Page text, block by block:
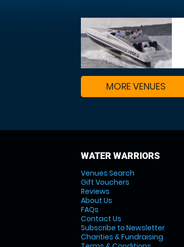
MORE VENUES
WATER WARRIORS
Venues Search
Gift Vouchers
Reviews
About Us
FAQs
Contact Us
Subscribe to Newsletter
Charities & Fundraising